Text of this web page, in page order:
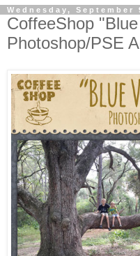
Wednesday, September
CoffeeShop
Photoshop/PSE